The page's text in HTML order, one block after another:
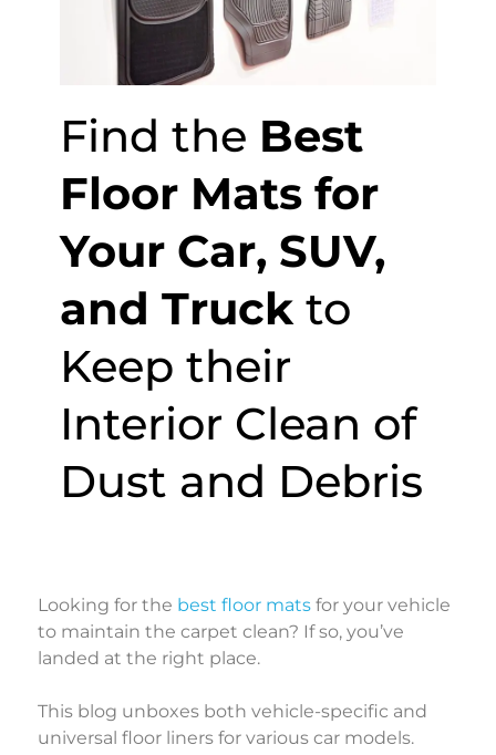
Find the Best
Floor Mats for
Your Car, SUV,
and Truckto
Keep their
Interior Clean of
Dust and Debris
Looking for the best floor mats for your vehicle
to maintain the carpet clean? If so, you’ve
landed at the right place.
This blog unboxes both vehicle-specific and
universal floor liners for various car models.